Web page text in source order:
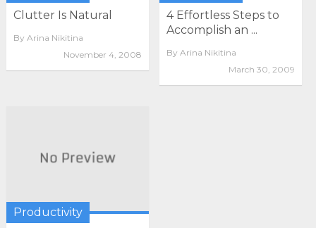
Clutter Is Natural
By Arina Nikitina
November 4, 2008
4 Effortless Steps to
Accomplish an ...
By Arina Nikitina
March 30, 2009
Productivity